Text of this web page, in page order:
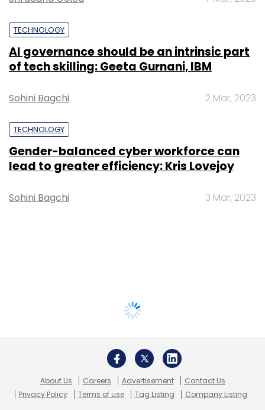
TECHNOLOGY
AI governance should be an intrinsic part
of tech skilling: Geeta Gurnani, IBM
Sohini Bagchi 2 Mar, 2023
TECHNOLOGY
Gender-balanced cyber workforce can
lead to greater efficiency: Kris Lovejoy
Sohini Bagchi 3 Mar, 2023
About Us Careers Advertisement
Contact Us
Privacy Policy
Terms of use Tag Listing Company Listing